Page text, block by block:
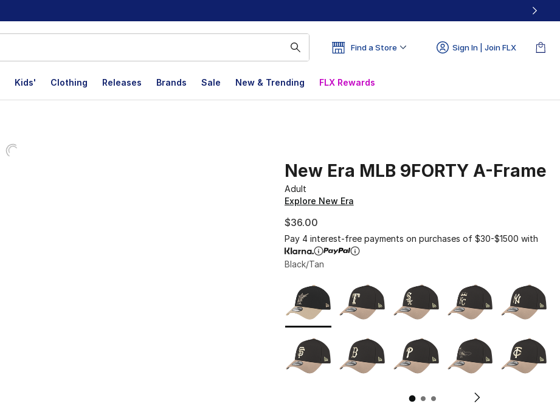
Find a Store Sign In | Join FLX
Kids' Clothing Releases Brands Sale New & Trending FLX Rewards
New Era MLB 9FORTY A-Frame
Adult
Explore New Era
$36.00
Pay 4 interest-free payments on purchases of $30-$1500 with
Black/Tan
Page 1 of 3 displaying 1 to 10 of 30 colors
Please select a style